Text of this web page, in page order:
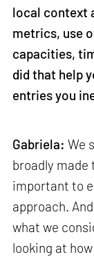
local context
metrics, use
capacities,
did that help
entries you
Gabriela: We
broadly made
important to
approach.
what we
looking at